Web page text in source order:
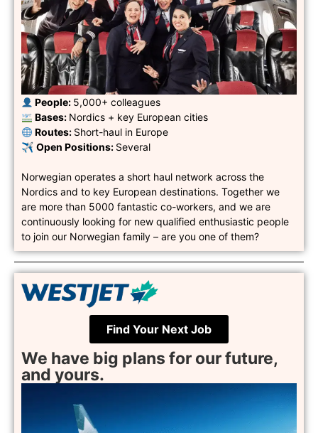
︎ People: 5,000+ colleagues
︎ Bases: Nordics + key European cities
︎ Routes: Short-haul in Europe
✈︎ Open Positions: Several
Norwegian operates a short haul network across the
Nordics and to key European destinations. Together we
are more than 5000 fantastic co-workers, and we are
continuously looking for new qualified enthusiastic people
to join our Norwegian family – are you one of them?
Find Your Next Job
We have big plans for our future,
and yours.